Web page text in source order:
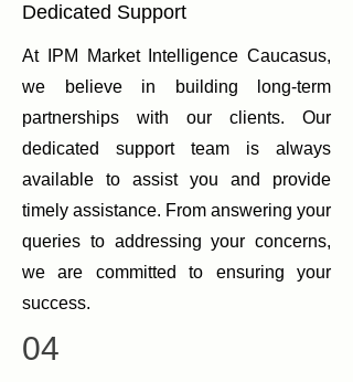
Dedicated Support
At IPM Market Intelligence Caucasus,
we believe in building long-term
partnerships with our clients. Our
dedicated support team is always
available to assist you and provide
timely assistance. From answering your
queries to addressing your concerns,
we are committed to ensuring your
success.
04